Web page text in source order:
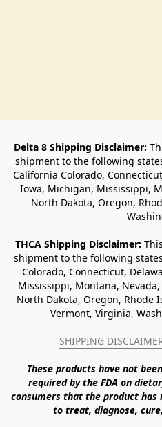
Delta 8 Shipping Disclaimer:
shipment to the following
California Colorado,
Iowa, Michigan, Mississippi,
North Dakota, Oregon,
THCA Shipping Disclaimer:
shipment to the following
Colorado, Connecticut,
Mississippi, Montana,
North Dakota, Oregon, Rhode
Vermont, Virginia,
SHIPPING
These products have not
required by the FDA on
consumers that the product has
to treat, diagnose,